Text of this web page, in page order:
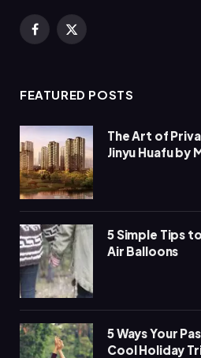
Facebook
X
FEATURED POSTS
The Art of
Jinyu Huafu by
5 Simple Tips
Air Balloons
5 Ways Your
Cool Holiday